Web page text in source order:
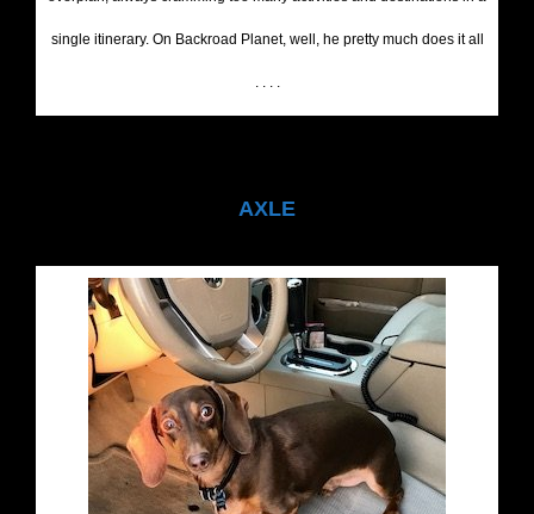
single itinerary. On Backroad Planet, well, he pretty much does it all
AXLE